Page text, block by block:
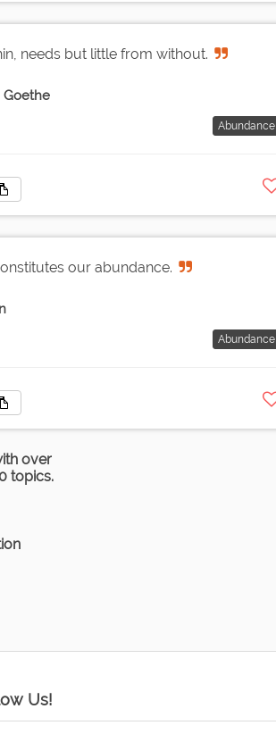
needs but little from without.
Goethe
Abundance
our abundance.
Abundance
over
topics.
Us!